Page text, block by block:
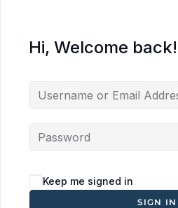
Hi, Welcome back!
Keep me signed in
SIGN IN